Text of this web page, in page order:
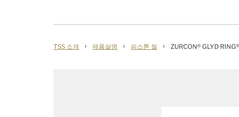
TSS 소개 › 제품설명 › 피스톤 씰 › ZURCON® GLYD